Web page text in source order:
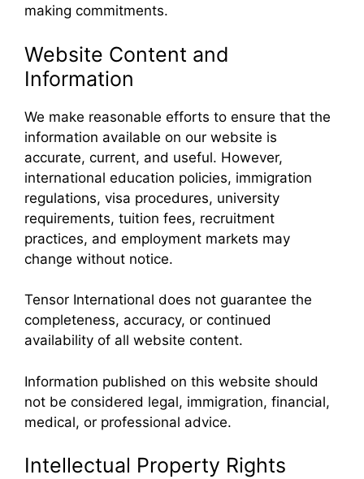
making commitments.
Website Content and
Information
We make reasonable efforts to ensure that the
information available on our website is
accurate, current, and useful. However,
international education policies, immigration
regulations, visa procedures, university
requirements, tuition fees, recruitment
practices, and employment markets may
change without notice.
Tensor International does not guarantee the
completeness, accuracy, or continued
availability of all website content.
Information published on this website should
not be considered legal, immigration, financial,
medical, or professional advice.
Intellectual Property Rights